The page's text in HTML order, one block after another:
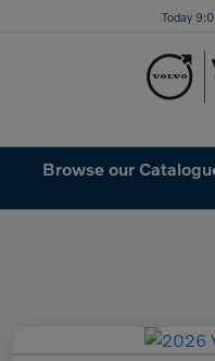
Today
Browse our